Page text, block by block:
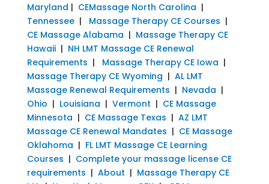
Maryland | CEMassage North Carolina |
Tennessee| Massage Therapy CE Courses |
CE Massage Alabama | Massage Therapy CE
Hawaii| NH LMT Massage CE Renewal
Requirements | Massage Therapy CE Iowa |
Massage Therapy CE Wyoming | AL LMT
Massage Renewal Requirements | Nevada |
Ohio | Louisiana | Vermont | CE Massage
Minnesota | CE Massage Texas | AZ LMT
Massage CE Renewal Mandates | CE Massage
Oklahoma | FL LMT Massage CE Learning
Courses | Complete your massage license CE
requirements | About | Massage Therapy CE